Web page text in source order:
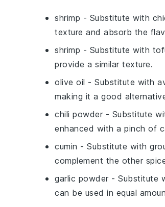
shrimp - Substitute with
texture and absorb the
shrimp - Substitute with
provide a similar texture.
olive oil - Substitute with
making it a good
chili powder - Substitute
enhanced with a pinch of
cumin - Substitute with
complement the other
garlic powder - Substitute
can be used in equal